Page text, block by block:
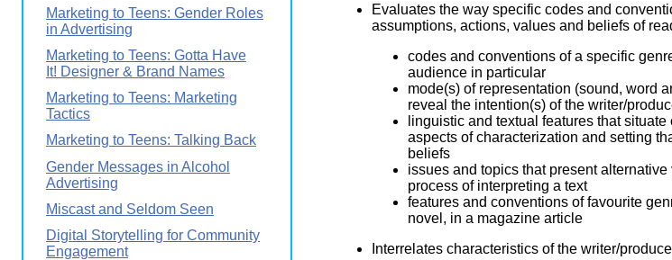
Evaluates the way specific codes and
assumptions, actions, values and beliefs of
codes and conventions of a specific
audience in particular
mode(s) of representation (sound, word
reveal the intention(s) of the writer/
linguistic and textual features that
aspects of characterization and setting
beliefs
issues and topics that present
process of interpreting a text
features and conventions of favourite
novel, in a magazine article
Interrelates characteristics of the writer/
Marketing to Teens: Gender Roles
in Advertising
Marketing to Teens: Gotta Have
It! Designer & Brand Names
Marketing to Teens: Marketing
Tactics
Marketing to Teens: Talking Back
Gender Messages in Alcohol
Advertising
Miscast and Seldom Seen
Digital Storytelling for Community
Engagement